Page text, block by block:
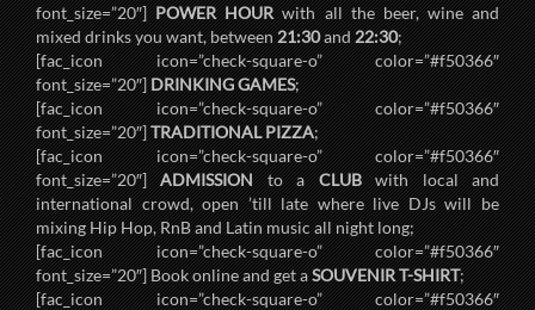
font_size=”20″]POWER HOURwith all the beer, wine and
mixed drinks you want, between21:30and22:30;
[fac_icon icon=”check-square-o” color=”#f50366″
font_size=”20″]DRINKING GAMES;
[fac_icon icon=”check-square-o” color=”#f50366″
font_size=”20″]TRADITIONAL PIZZA;
[fac_icon icon=”check-square-o” color=”#f50366″
font_size=”20″]ADMISSIONto aCLUBwith local and
international crowd, open ’till late where live DJs will be
mixing Hip Hop, RnB and Latin music all night long;
[fac_icon icon=”check-square-o” color=”#f50366″
font_size=”20″] Book online and get aSOUVENIR T-SHIRT;
[fac_icon icon=”check-square-o” color=”#f50366″